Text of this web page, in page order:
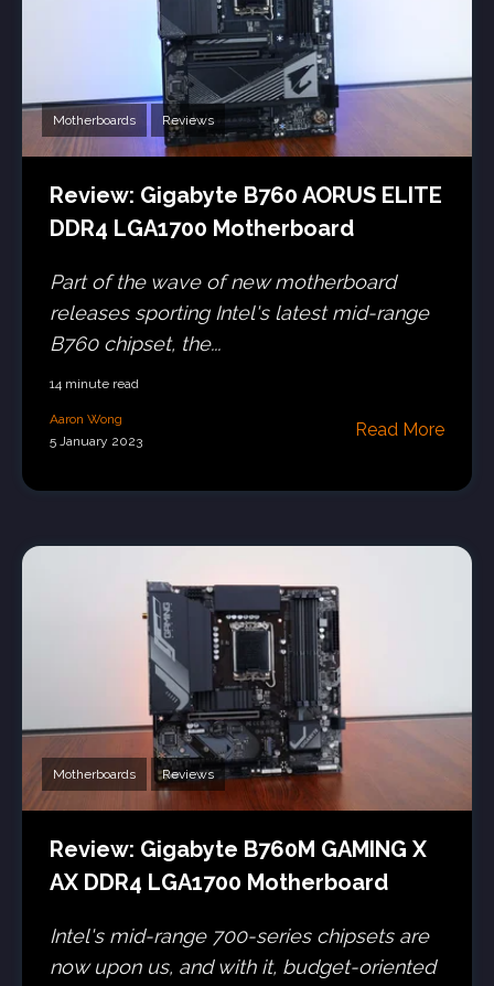
Motherboards Reviews
Review: Gigabyte B760 AORUS ELITE
DDR4 LGA1700 Motherboard
Part of the wave of new motherboard
releases sporting Intel's latest mid-range
B760 chipset, the...
14 minute read
Aaron Wong
5 January 2023
Read More
Motherboards Reviews
Review: Gigabyte B760M GAMING X
AX DDR4 LGA1700 Motherboard
Intel's mid-range 700-series chipsets are
now upon us, and with it, budget-oriented